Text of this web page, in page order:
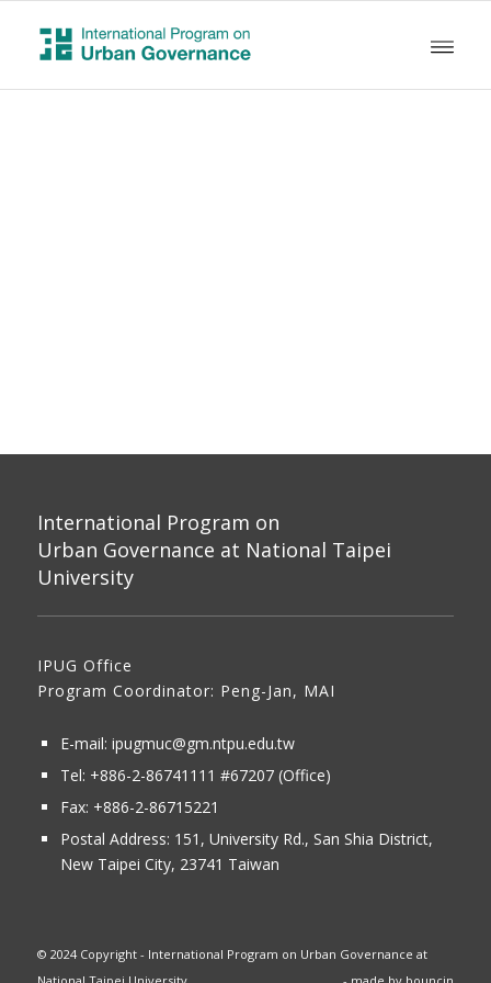
International Program on
Urban Governance at National Taipei
University
IPUG Office
Program Coordinator: Peng-Jan, MAI
E-mail: ipugmuc@gm.ntpu.edu.tw
Tel: +886-2-86741111 #67207 (Office)​
Fax: +886-2-86715221
Postal Address: 151, University Rd., San Shia District,
New Taipei City, 23741 Taiwan
© 2024 Copyright - International Program on Urban Governance at